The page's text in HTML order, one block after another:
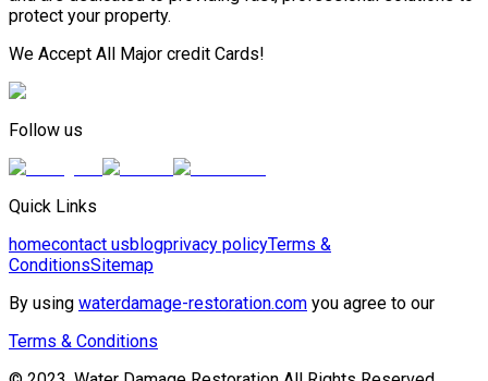
protect your property.
We Accept All Major credit Cards!
Follow us
Quick Links
homecontact usblogprivacy policyTerms &
ConditionsSitemap
By using waterdamage-restoration.com you agree to our
Terms & Conditions